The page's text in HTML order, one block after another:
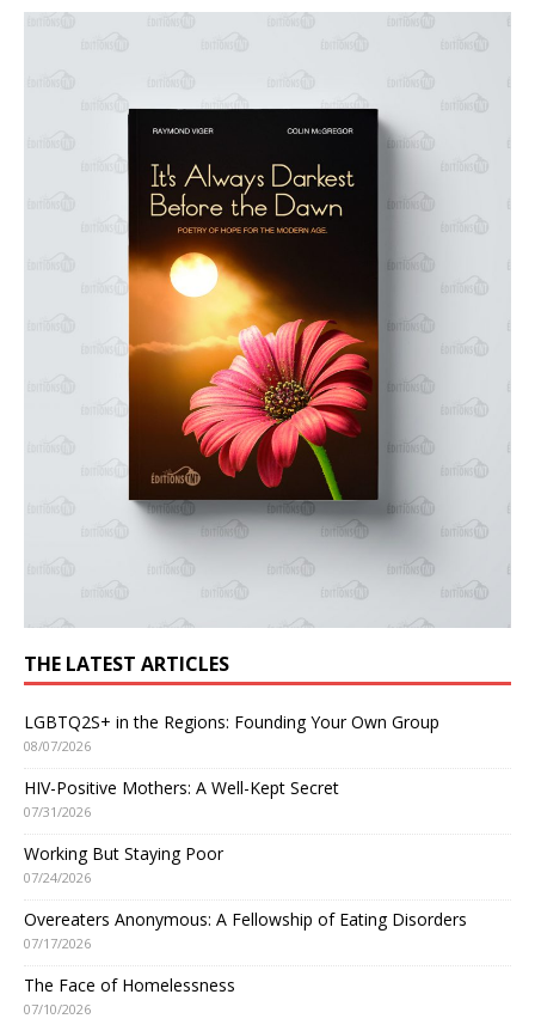
THE LATEST ARTICLES
LGBTQ2S+ in the Regions: Founding Your Own Group
08/07/2026
HIV-Positive Mothers: A Well-Kept Secret
07/31/2026
Working But Staying Poor
07/24/2026
Overeaters Anonymous: A Fellowship of Eating Disorders
07/17/2026
The Face of Homelessness
07/10/2026